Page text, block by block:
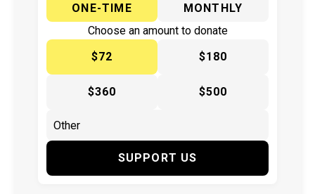
ONE-TIME
MONTHLY
Choose an amount to donate
$72
$180
$360 $500
SUPPORT US